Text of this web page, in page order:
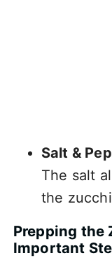
Salt &
The salt
the
Prepping the
Important